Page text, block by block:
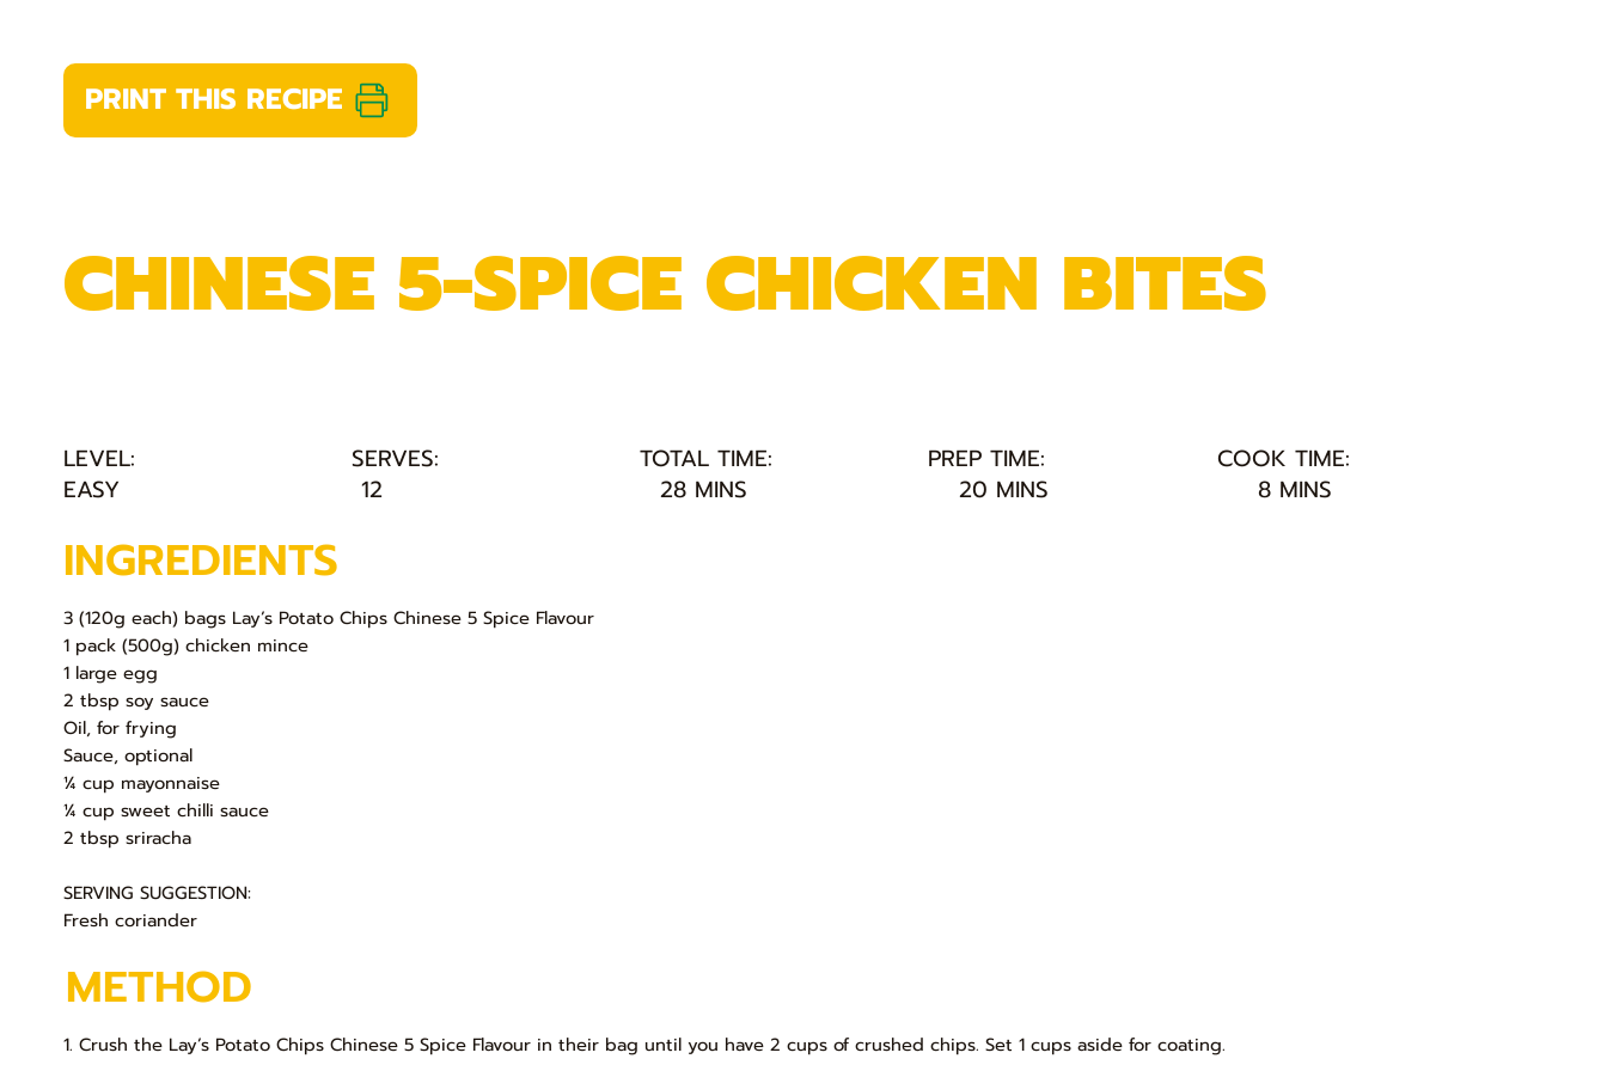
PRINT THIS RECIPE
LEVEL: SERVES: TOTAL TIME: PREP TIME:
COOK TIME:
EASY
12 28 MINS 20 MINS 8 MINS
INGREDIENTS
3 (120g each) bags Lay’s Potato Chips Chinese 5 Spice Flavour
1 pack (500g) chicken mince
1 large egg
2 tbsp soy sauce
Oil, for frying
Sauce, optional
¼ cup mayonnaise
¼ cup sweet chilli sauce
2 tbsp sriracha
SERVING SUGGESTION:
Fresh coriander
METHOD
1. Crush the Lay’s Potato Chips Chinese 5 Spice Flavour in their bag until you have 2 cups of crushed chips. Set 1 cups aside for coating.
CHINESE 5-SPICE CHICKEN BITES